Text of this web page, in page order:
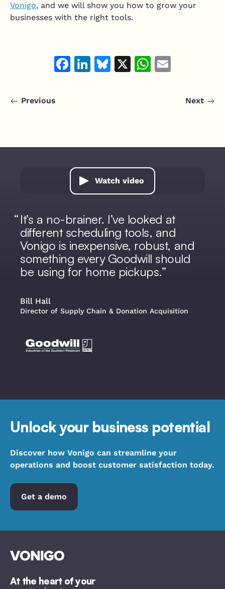
Vonigo, and we will show you how to grow your
businesses with the right tools.
Facebook
LinkedIn
Bluesky
X
Previous Next
Watch video
It’s a no-brainer. I’ve looked at
different scheduling tools, and
Vonigo is inexpensive, robust, and
something every Goodwill should
be using for home pickups.
Bill Hall
Director of Supply Chain & Donation Acquisition
Unlock your business potential
Discover how Vonigo can streamline your
operations and boost customer satisfaction today.
Get a demo
At the heart of your